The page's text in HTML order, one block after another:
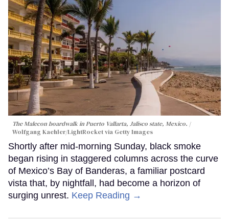
The Malecon boardwalk in Puerto Vallarta, Jalisco state, Mexico.
Wolfgang Kaehler/LightRocket via Getty Images
Shortly after mid-morning Sunday, black smoke
began rising in staggered columns across the curve
of Mexico’s Bay of Banderas, a familiar postcard
vista that, by nightfall, had become a horizon of
surging unrest. Keep Reading →